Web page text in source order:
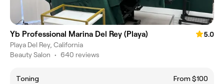
Yb Professional Marina Del Rey (Playa)
5.0
Playa Del Rey, California
Beauty Salon • 640 reviews
Toning
From $100